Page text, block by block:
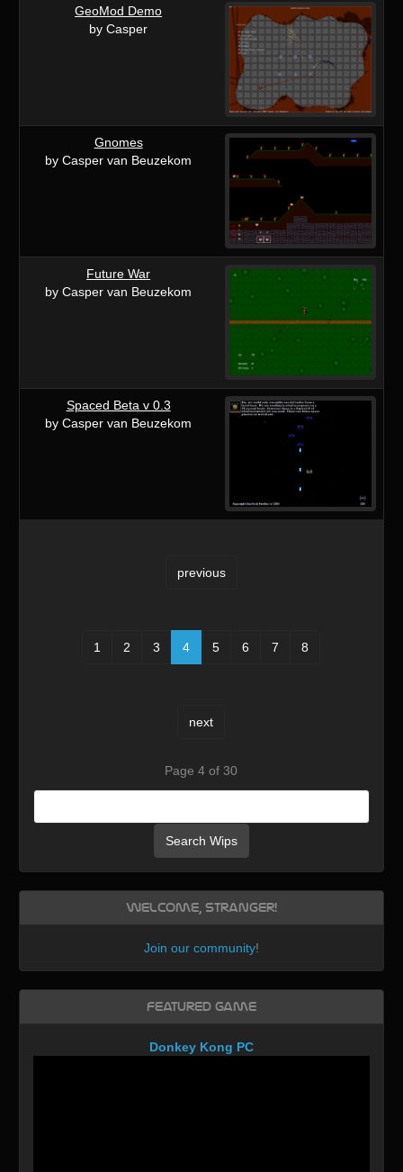
GeoMod Demo
by Casper
Gnomes
by Casper van Beuzekom
Future War
by Casper van Beuzekom
Spaced Beta v 0.3
by Casper van Beuzekom
previous
1 2 3 4 5 6 7 8
next
Page 4 of 30
Search Wips
Welcome, Stranger!
Join our community!
Featured Game
Donkey Kong PC